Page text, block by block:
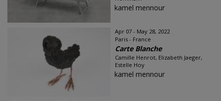
kamel mennour
Apr 07 - May 28, 2022
Paris - France
Carte Blanche
Camille Henrot, Elizabeth Jaeger,
Estelle Hoy
kamel mennour